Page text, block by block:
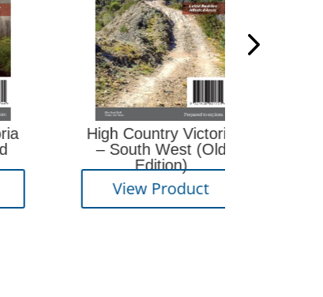
High Country Victoria
– South West (Old
Edition)
View Product